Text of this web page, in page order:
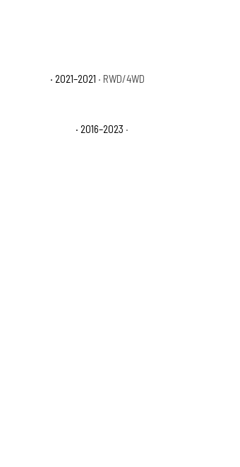
· 2021–2021 · RWD/4WD
· 2016–2023 ·